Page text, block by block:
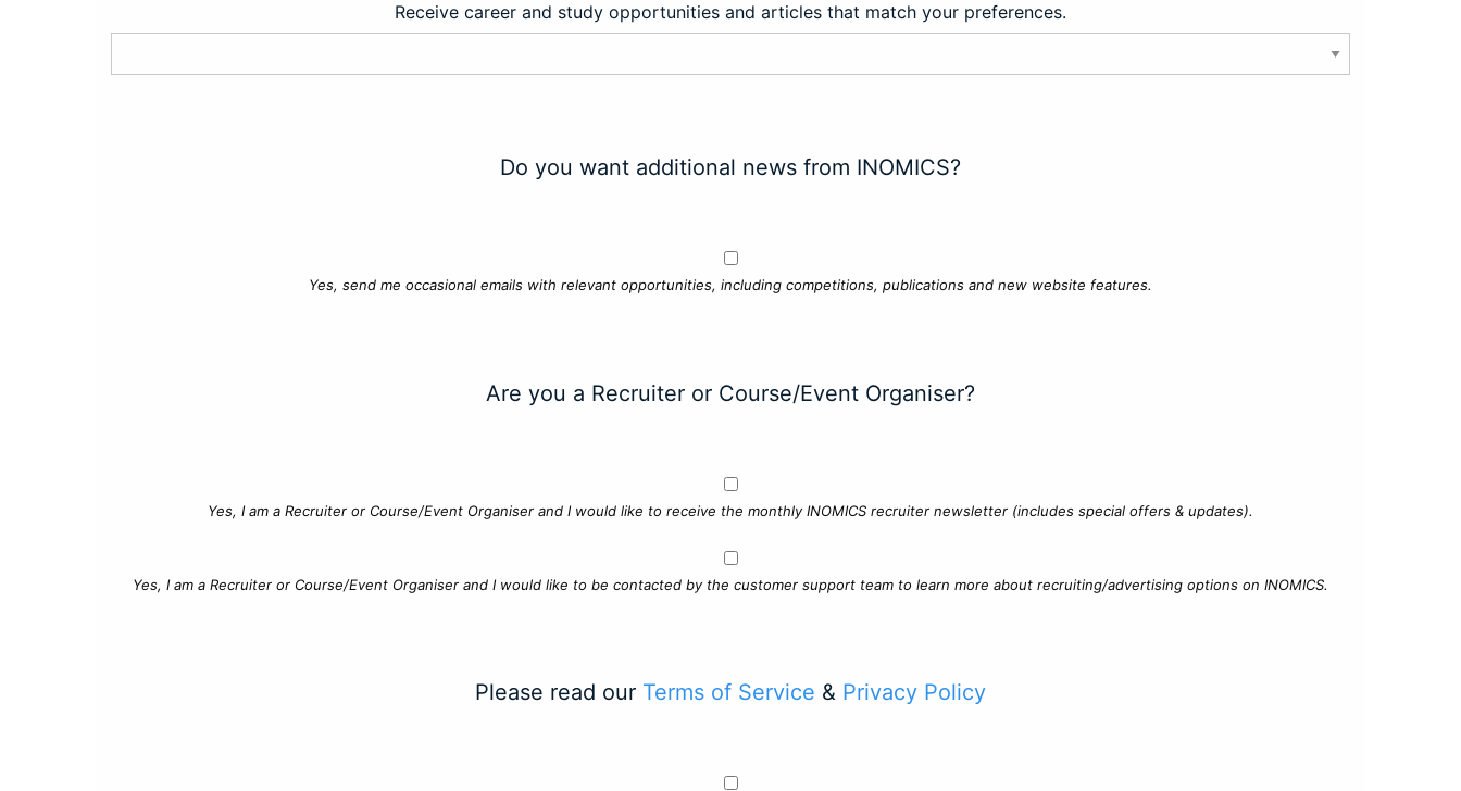
Receive career and study opportunities and articles that match your preferences.
Do you want additional news from INOMICS?
Yes, send me occasional emails with relevant opportunities, including competitions, publications and new website features.
Are you a Recruiter or Course/Event Organiser?
Yes, I am a Recruiter or Course/Event Organiser and I would like to receive the monthly INOMICS recruiter newsletter (includes special offers & updates).
Yes, I am a Recruiter or Course/Event Organiser and I would like to be contacted by the customer support team to learn more about recruiting/advertising options on INOMICS.
Please read our Terms of Service & Privacy Policy